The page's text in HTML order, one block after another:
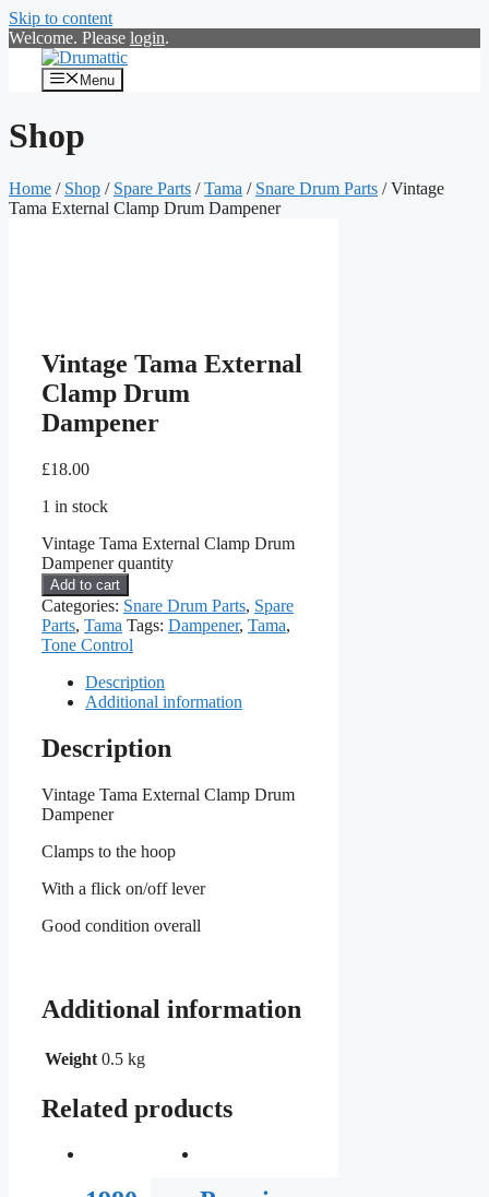
Skip to content
Welcome. Please login.
Menu
Shop
Home / Shop / Spare Parts /Tama / Snare Drum Parts / Vintage
Tama External Clamp Drum Dampener
Vintage Tama External
Clamp Drum
Dampener
£18.00
1 in stock
Vintage Tama External Clamp Drum
Dampener quantity
Add to cart
Categories: Snare Drum Parts, Spare
Parts, Tama Tags: Dampener, Tama,
Tone Control
Description
Additional information
Description
Vintage Tama External Clamp Drum
Dampener
Clamps to the hoop
With a flick on/off lever
Good condition overall
Additional information
Weight 0.5 kg
Related products